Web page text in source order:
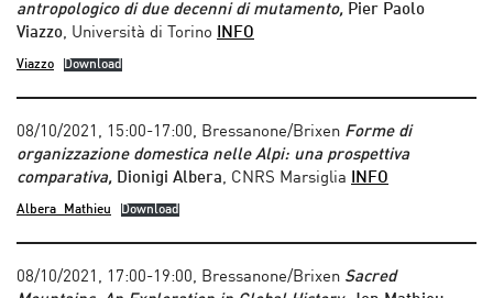
antropologico di due decenni di mutamento, Pier Paolo
Viazzo, Università di Torino INFO
Viazzo Download
08/10/2021, 15:00-17:00, Bressanone/Brixen Forme di
organizzazione domestica nelle Alpi: una prospettiva
comparativa, Dionigi Albera, CNRS Marsiglia INFO
Albera_Mathieu Download
08/10/2021, 17:00-19:00, Bressanone/Brixen Sacred